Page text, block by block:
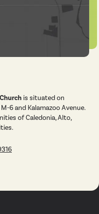
is situated on
6 and Kalamazoo Avenue.
of Caledonia, Alto,